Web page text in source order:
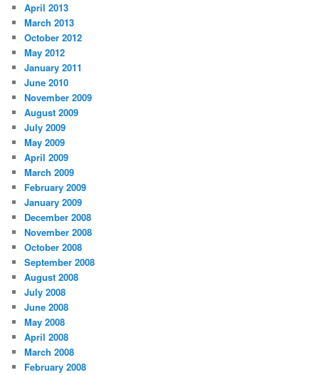
April 2013
March 2013
October 2012
May 2012
January 2011
June 2010
November 2009
August 2009
July 2009
May 2009
April 2009
March 2009
February 2009
January 2009
December 2008
November 2008
October 2008
September 2008
August 2008
July 2008
June 2008
May 2008
April 2008
March 2008
February 2008